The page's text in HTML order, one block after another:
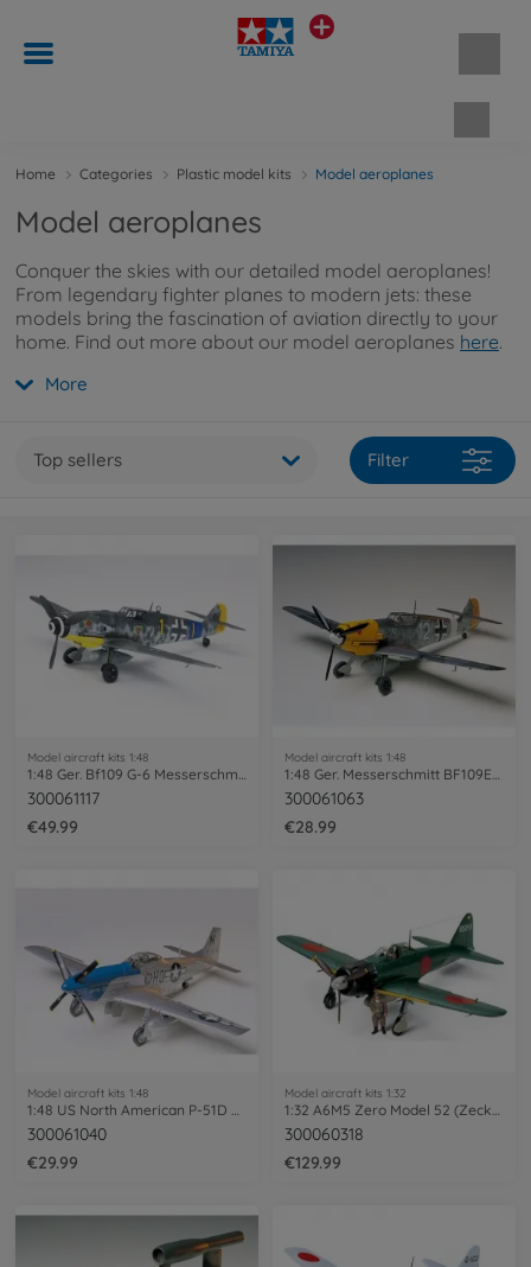
Home Categories Plastic model kits Model aeroplanes
Model aeroplanes
Conquer the skies with our detailed model aeroplanes!
From legendary fighter planes to modern jets: these
models bring the fascination of aviation directly to your
home. Find out more about our model aeroplanes here.
More
Top sellers Filter
Model aircraft kits 1:48
1:48 Ger. Bf109 G-6 Messerschmitt
300061117
€49.99
Model aircraft kits 1:48
1:48 Ger. Messerschmitt BF109E-4/7 Trop
300061063
€28.99
Model aircraft kits 1:48
300061040
€29.99
Model aircraft kits 1:32
300060318
€129.99